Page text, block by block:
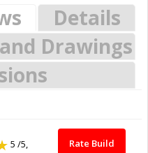
Details
Drawings
Rate Build
5 /5,